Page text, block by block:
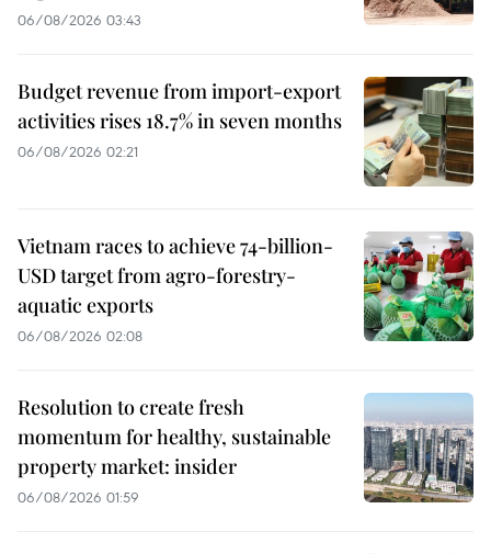
06/08/2026 03:43
Budget revenue from import-export
activities rises 18.7% in seven months
06/08/2026 02:21
Vietnam races to achieve 74-billion-
USD target from agro-forestry-
aquatic exports
06/08/2026 02:08
Resolution to create fresh
momentum for healthy, sustainable
property market: insider
06/08/2026 01:59